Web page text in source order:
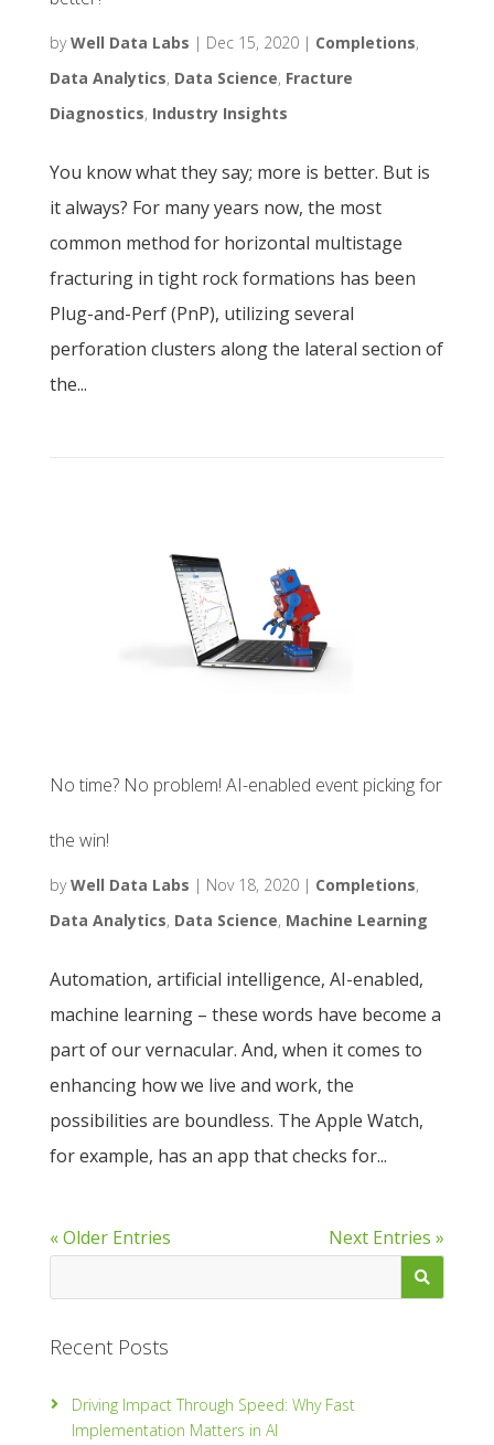
byWell Data Labs | Dec 15, 2020| Completions,
Data Analytics, Data Science, Fracture
Diagnostics, Industry Insights
You know what they say; more is better. But is
it always? For many years now, the most
common method for horizontal multistage
fracturing in tight rock formations has been
Plug-and-Perf (PnP), utilizing several
perforation clusters along the lateral section of
the...
No time? No problem! AI-enabled event picking for
the win!
byWell Data Labs | Nov 18, 2020| Completions,
Data Analytics, Data Science, Machine Learning
Automation, artificial intelligence, AI-enabled,
machine learning – these words have become a
part of our vernacular. And, when it comes to
enhancing how we live and work, the
possibilities are boundless. The Apple Watch,
for example, has an app that checks for...
« Older Entries Next Entries »
Recent Posts
Driving Impact Through Speed: Why Fast
Implementation Matters in AI